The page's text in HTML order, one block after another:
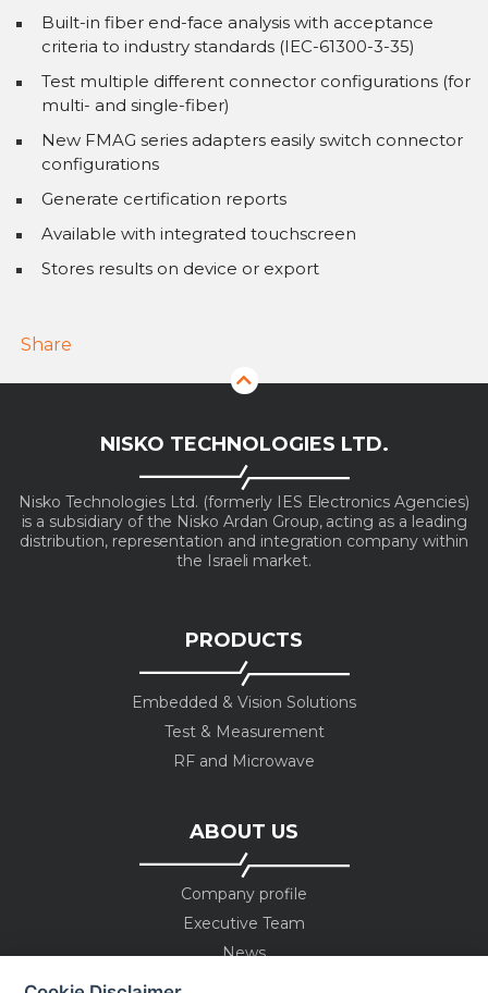
Built-in fiber end-face analysis with acceptance
criteria to industry standards (IEC-61300-3-35)
Test multiple different connector configurations (for
multi- and single-fiber)
New FMAG series adapters easily switch connector
configurations
Generate certification reports
Available with integrated touchscreen
Stores results on device or export
Share
NISKO TECHNOLOGIES LTD.
Nisko Technologies Ltd. (formerly IES Electronics Agencies)
is a subsidiary of the Nisko Ardan Group, acting as a leading
distribution, representation and integration company within
the Israeli market.
PRODUCTS
Embedded & Vision Solutions
Test & Measurement
RF and Microwave
ABOUT US
Company profile
Executive Team
News